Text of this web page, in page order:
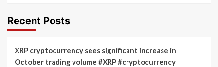
Recent Posts
XRP cryptocurrency sees significant increase in
October trading volume #XRP #cryptocurrency